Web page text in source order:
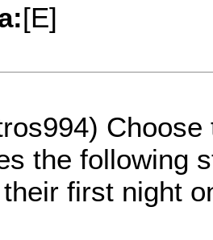
[E]
the following
first night